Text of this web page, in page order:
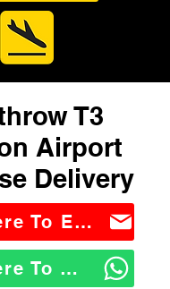
T3
Airport
Delivery
Click Here To Email Us
Click Here To WhatsApp Us